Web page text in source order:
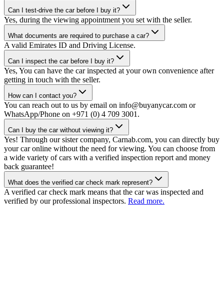
Can I test-drive the car before I buy it?
Yes, during the viewing appointment you set with the seller.
What documents are required to purchase a car?
A valid Emirates ID and Driving License.
Can I inspect the car before I buy it?
Yes, You can have the car inspected at your own convenience after
getting in touch with the seller.
How can I contact you?
You can reach out to us by email on info@buyanycar.com or
WhatsApp/Phone on +971 (0) 4 709 3001.
Can I buy the car without viewing it?
Yes! Through our sister company, Carnab.com, you can directly buy
your car online without the need for viewing. You can choose from
a wide variety of cars with a verified inspection report and money
back guarantee!
What does the verified car check mark represent?
A verified car check mark means that the car was inspected and
verified by our professional inspectors. Read more.